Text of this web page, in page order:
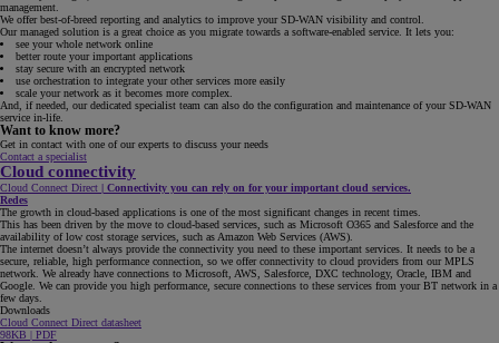
management.
We offer best-of-breed reporting and analytics to improve your SD-WAN visibility and control.
Our managed solution is a great choice as you migrate towards a software-enabled service. It lets you:
see your whole network online
better route your important applications
stay secure with an encrypted network
use orchestration to integrate your other services more easily
scale your network as it becomes more complex.
And, if needed, our dedicated specialist team can also do the configuration and maintenance of your SD-WAN
service in-life.
Want to know more?
Get in contact with one of our experts to discuss your needs
Contact a specialist
Cloud connectivity
Cloud Connect Direct | Connectivity you can rely on for your important cloud services.
Redes
The growth in cloud-based applications is one of the most significant changes in recent times.
This has been driven by the move to cloud-based services, such as Microsoft O365 and Salesforce and the
availability of low cost storage services, such as Amazon Web Services (AWS).
The internet doesn’t always provide the connectivity you need to these important services. It needs to be a
secure, reliable, high performance connection, so we offer connectivity to cloud providers from our MPLS
network. We already have connections to Microsoft, AWS, Salesforce, DXC technology, Oracle, IBM and
Google. We can provide you high performance, secure connections to these services from your BT network in a
few days.
Downloads
Cloud Connect Direct datasheet
98KB | PDF